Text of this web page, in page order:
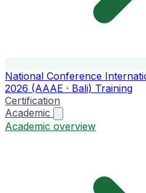
National Conference
2026 (AAAE · Bali) Training
Certification
Academic
Academic overview